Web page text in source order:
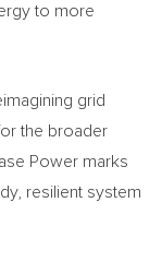
to more
grid
the broader
Power marks
resilient system